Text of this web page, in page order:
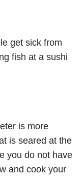
get sick from
fish at a sushi
is more
is seared at the
you do not have
and cook your